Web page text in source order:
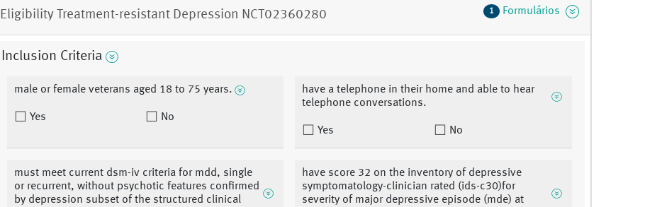
Eligibility Treatment-resistant Depression NCT02360280 1 Formulários
Inclusion Criteria
male or female veterans aged 18 to 75 years.
Yes No
have a telephone in their home and able to hear
telephone conversations.
Yes No
must meet current dsm-iv criteria for mdd, single
or recurrent, without psychotic features confirmed
by depression subset of the structured clinical
have score 32 on the inventory of depressive
symptomatology-clinician rated (ids-c30)for
severity of major depressive episode (mde) at